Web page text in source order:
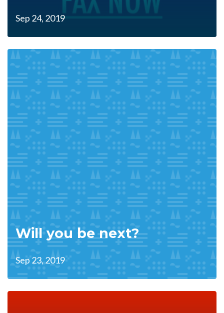
Sep 24, 2019
Will you be next?
Sep 23, 2019